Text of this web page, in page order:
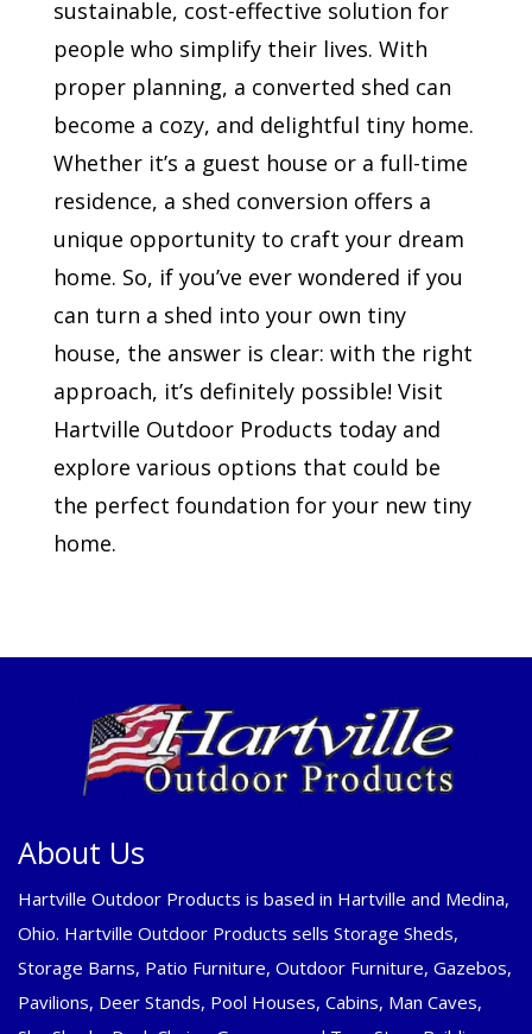
sustainable, cost-effective solution for
people who simplify their lives. With
proper planning, a converted shed can
become a cozy, and delightful tiny home.
Whether it’s a guest house or a full-time
residence, a shed conversion offers a
unique opportunity to craft your dream
home. So, if you’ve ever wondered if you
can turn a shed into your own tiny
house, the answer is clear: with the right
approach, it’s definitely possible! Visit
Hartville Outdoor Products today and
explore various options that could be
the perfect foundation for your new tiny
home.
About Us
Hartville Outdoor Products is based in Hartville and Medina,
Ohio. Hartville Outdoor Products sells Storage Sheds,
Storage Barns, Patio Furniture, Outdoor Furniture, Gazebos,
Pavilions, Deer Stands, Pool Houses, Cabins, Man Caves,